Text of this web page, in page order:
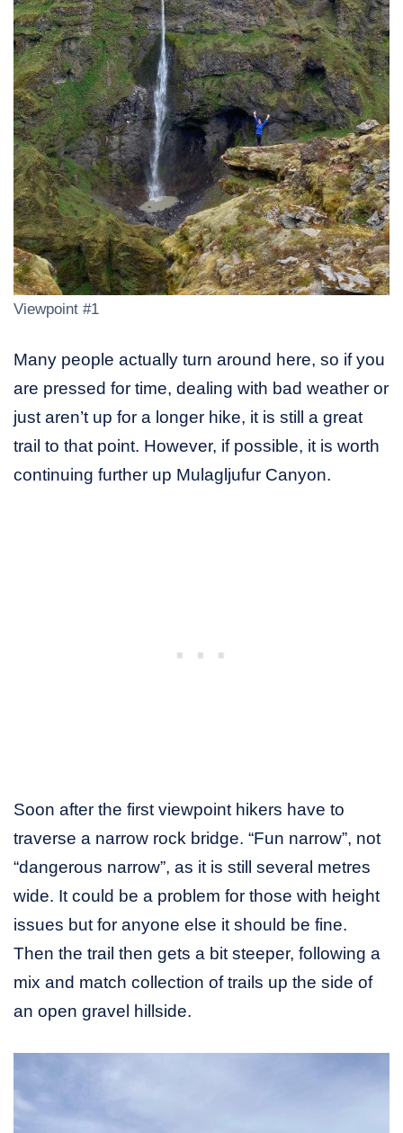
Viewpoint #1
Many people actually turn around here, so if you
are pressed for time, dealing with bad weather or
just aren’t up for a longer hike, it is still a great
trail to that point. However, if possible, it is worth
continuing further up Mulagljufur Canyon.
Soon after the first viewpoint hikers have to
traverse a narrow rock bridge. “Fun narrow”, not
“dangerous narrow”, as it is still several metres
wide. It could be a problem for those with height
issues but for anyone else it should be fine.
Then the trail then gets a bit steeper, following a
mix and match collection of trails up the side of
an open gravel hillside.